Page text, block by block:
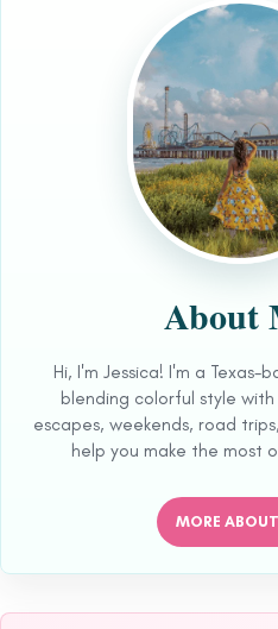
About
Hi, I'm Jessica! I'm a
blending colorful style
escapes, weekends, road
help you make the most
MORE